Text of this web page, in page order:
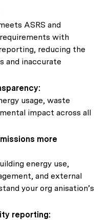
ASRS and
with
reducing the
and inaccurate
usage, waste
impact across all
more
energy use,
and external
your org anisation’s
reporting: